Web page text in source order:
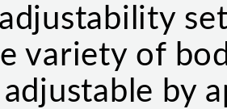
variety of
by